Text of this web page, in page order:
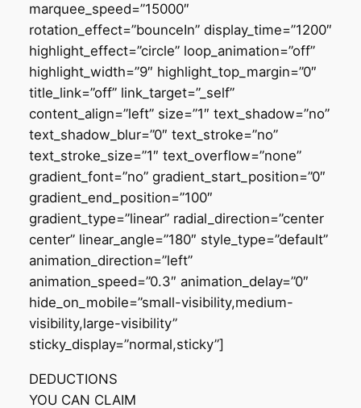
marquee_speed=”15000″
rotation_effect=”bounceIn” display_time=”1200″
highlight_effect=”circle” loop_animation=”off”
highlight_width=”9″ highlight_top_margin=”0″
title_link=”off” link_target=”_self”
content_align=”left” size=”1″ text_shadow=”no”
text_shadow_blur=”0″ text_stroke=”no”
text_stroke_size=”1″ text_overflow=”none”
gradient_font=”no” gradient_start_position=”0″
gradient_end_position=”100″
gradient_type=”linear” radial_direction=”center
center” linear_angle=”180″ style_type=”default”
animation_direction=”left”
animation_speed=”0.3″ animation_delay=”0″
hide_on_mobile=”small-visibility,medium-
visibility,large-visibility”
sticky_display=”normal,sticky”]
DEDUCTIONS
YOU CAN CLAIM